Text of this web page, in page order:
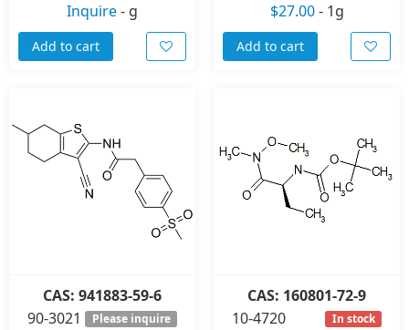
Inquire- g
Add to cart
$27.00- 1g
Add to cart
CAS: 941883-59-6
90-3021
Please inquire
CAS: 160801-72-9
10-4720
In stock